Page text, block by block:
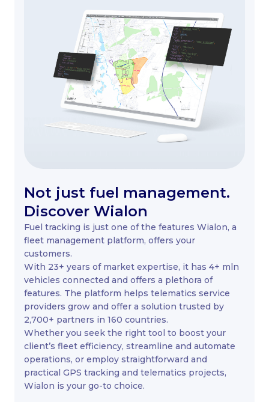
Not just fuel management.
Discover Wialon
Fuel tracking is just one of the features Wialon, a
fleet management platform, offers your
customers.
With 23+ years of market expertise, it has 4+ mln
vehicles connected and offers a plethora of
features. The platform helps telematics service
providers grow and offer a solution trusted by
2,700+ partners in 160 countries.
Whether you seek the right tool to boost your
client’s fleet efficiency, streamline and automate
operations, or employ straightforward and
practical GPS tracking and telematics projects,
Wialon is your go-to choice.